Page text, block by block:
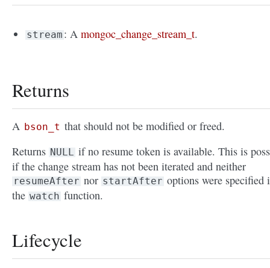
stream : Amongoc_change_stream_t.
Returns
A bson_t that should not be modified or freed.
Returns NULL if no resume token is available. This is
if the change stream has not been iterated and neither
resumeAfter nor startAfter options were specified
the watch function.
Lifecycle